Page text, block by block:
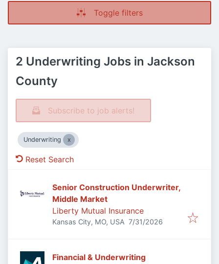
Toggle filters
2 Underwriting Jobs in Jackson
County
Subscribe to job alerts!
Underwriting
Reset Search
Senior Construction Underwriter,
Middle Market
Liberty Mutual Insurance
Kansas City, MO, USA Published:
7/31/2026
Financial & Underwriting